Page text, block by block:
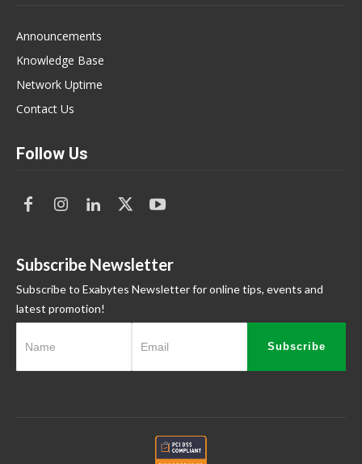
Announcements
Knowledge Base
Network Uptime
Contact Us
Follow Us
Subscribe Newsletter
Subscribe to Exabytes Newsletter for online tips, events and
latest promotion!
Subscribe